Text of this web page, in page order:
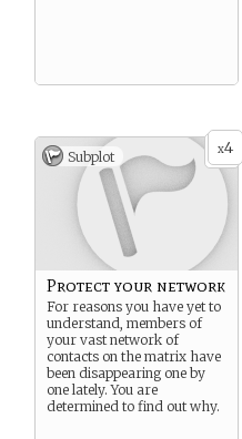
x4
Subplot
Protect your network
For reasons you have yet to
understand, members of
your vast network of
contacts on the matrix have
been disappearing one by
one lately. You are
determined to find out why.